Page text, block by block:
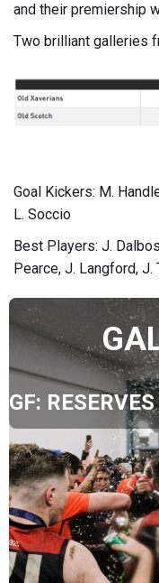
and their premiership
Two brilliant galleries
Goal Kickers: M.
L. Soccio
Best Players: J.
Pearce, J. Langford, J.
GF: